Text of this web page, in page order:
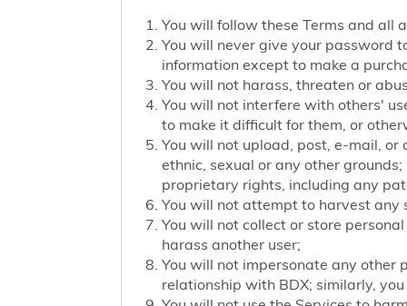
You will follow these Terms and all
You will never give your password
information except to make a
You will not harass, threaten or
You will not interfere with others'
to make it difficult for them, or
You will not upload, post, e-mail,
ethnic, sexual or any other
proprietary rights, including any
You will not attempt to harvest any
You will not collect or store
harass another user;
You will not impersonate any other
relationship with BDX; similarly,